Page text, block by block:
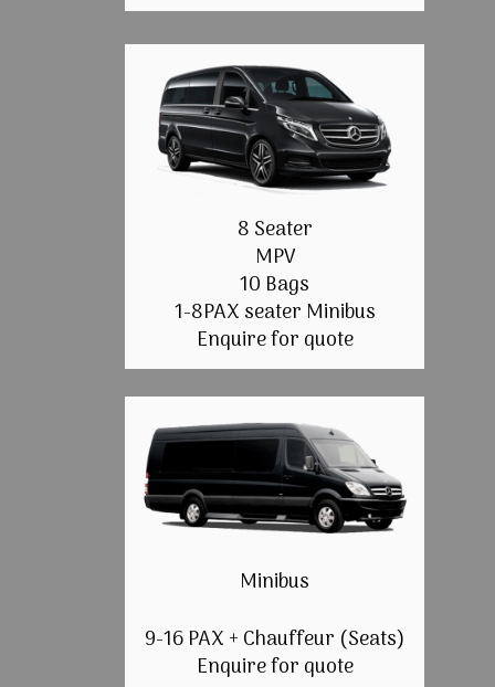
8 Seater
MPV
10 Bags
1-8PAX seater Minibus
Enquire for quote
Minibus
9-16 PAX + Chauffeur (Seats)
Enquire for quote